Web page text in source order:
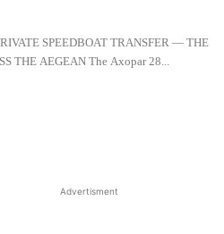
SPEEDBOAT TRANSFER — THE
THE AEGEAN The Axopar 28...
Advertisment